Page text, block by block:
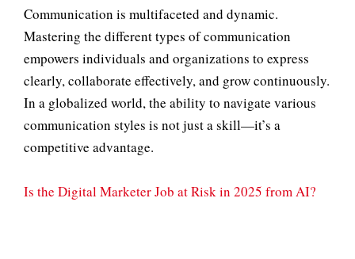
Communication is multifaceted and dynamic.
Mastering the different types of communication
empowers individuals and organizations to express
clearly, collaborate effectively, and grow continuously.
In a globalized world, the ability to navigate various
communication styles is not just a skill—it’s a
competitive advantage.
Is the Digital Marketer Job at Risk in 2025 from AI?